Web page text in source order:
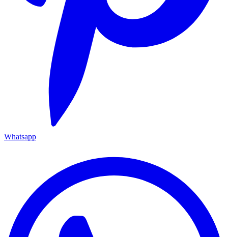
Whatsapp